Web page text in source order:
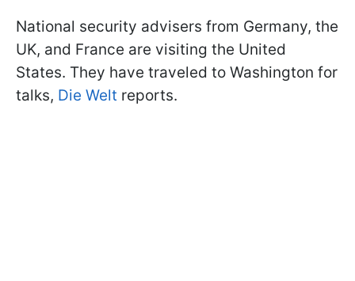
National security advisers from Germany, the
UK, and France are visiting the United
States. They have traveled to Washington for
talks, Die Welt reports.